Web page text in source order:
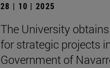
28 | 10 | 2025
The University
for strategic projects
Government of